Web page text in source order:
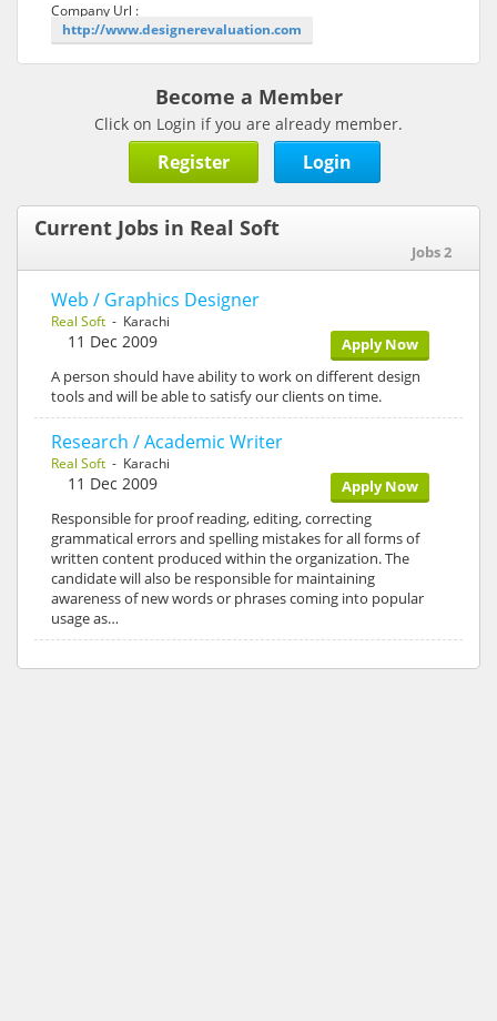
Company Url :
http://www.designerevaluation.com
Become a Member
Click on Login if you are already member.
Register Login
Current Jobs in Real Soft
Jobs 2
Web / Graphics Designer
Real Soft - Karachi
Apply Now
11 Dec 2009
A person should have ability to work on different design
tools and will be able to satisfy our clients on time.
Research / Academic Writer
Real Soft - Karachi
Apply Now
11 Dec 2009
Responsible for proof reading, editing, correcting
grammatical errors and spelling mistakes for all forms of
written content produced within the organization. The
candidate will also be responsible for maintaining
awareness of new words or phrases coming into popular
usage as…